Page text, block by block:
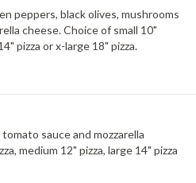
peppers, black olives, mushrooms
cheese. Choice of small 10"
pizza or x-large 18" pizza.
sauce and mozzarella
medium 12" pizza, large 14" pizza